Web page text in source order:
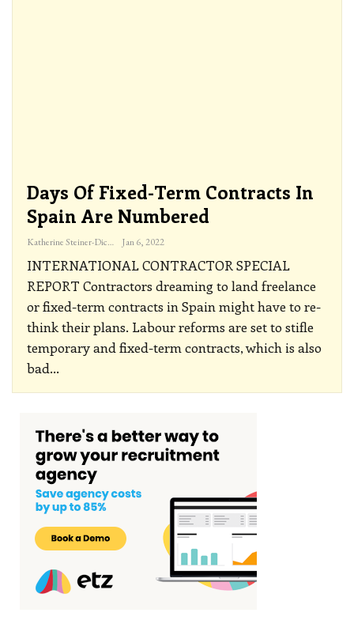
Days Of Fixed-Term Contracts In
Spain Are Numbered
Katherine Steiner-Dicks Jan 6, 2022
INTERNATIONAL CONTRACTOR SPECIAL
REPORT Contractors dreaming to land freelance
or fixed-term contracts in Spain might have to re-
think their plans. Labour reforms are set to stifle
temporary and fixed-term contracts, which is also
bad…